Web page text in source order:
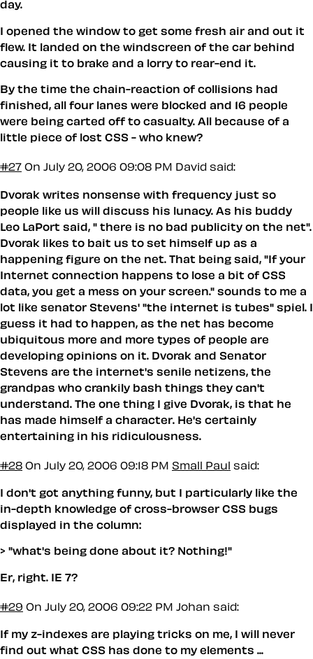
day.
I opened the window to get some fresh air and out it
flew. It landed on the windscreen of the car behind
causing it to brake and a lorry to rear-end it.
By the time the chain-reaction of collisions had
finished, all four lanes were blocked and 16 people
were being carted off to casualty. All because of a
little piece of lost CSS - who knew?
#27 On July 20, 2006 09:08 PM David said:
Dvorak writes nonsense with frequency just so
people like us will discuss his lunacy. As his buddy
Leo LaPort said, " there is no bad publicity on the net".
Dvorak likes to bait us to set himself up as a
happening figure on the net. That being said, "If your
Internet connection happens to lose a bit of CSS
data, you get a mess on your screen." sounds to me a
lot like senator Stevens' "the internet is tubes" spiel. I
guess it had to happen, as the net has become
ubiquitous more and more types of people are
developing opinions on it. Dvorak and Senator
Stevens are the internet's senile netizens, the
grandpas who crankily bash things they can't
understand. The one thing I give Dvorak, is that he
has made himself a character. He's certainly
entertaining in his ridiculousness.
#28 On July 20, 2006 09:18 PM Small Paul said:
I don't got anything funny, but I particularly like the
in-depth knowledge of cross-browser CSS bugs
displayed in the column:
> "what's being done about it? Nothing!"
Er, right. IE 7?
#29 On July 20, 2006 09:22 PM Johan said:
If my z-indexes are playing tricks on me, I will never
find out what CSS has done to my elements ...